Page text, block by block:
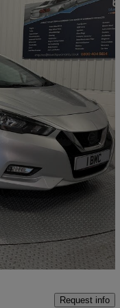
High Priced
Request info